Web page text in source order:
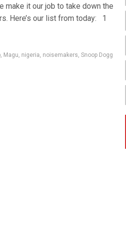
make it our job to take down the
Here’s our list from today: 1
, Magu, nigeria, noisemakers, Snoop Dogg